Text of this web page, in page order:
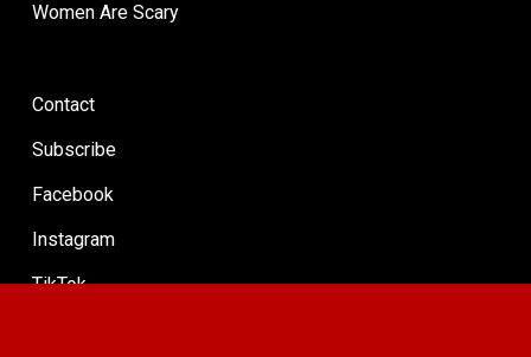
Women Are Scary
Contact
Subscribe
Facebook
Instagram
TikTok